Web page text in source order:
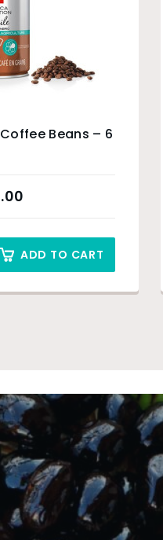
Beans – 6
ADD TO CART